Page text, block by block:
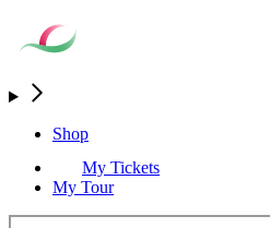
Shop
My Tickets
My Tour